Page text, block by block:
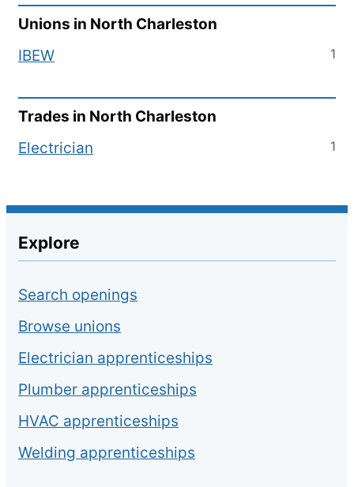
Unions in North Charleston
IBEW
1
Trades in North Charleston
Electrician
1
Explore
Search openings
Browse unions
Electrician apprenticeships
Plumber apprenticeships
HVAC apprenticeships
Welding apprenticeships